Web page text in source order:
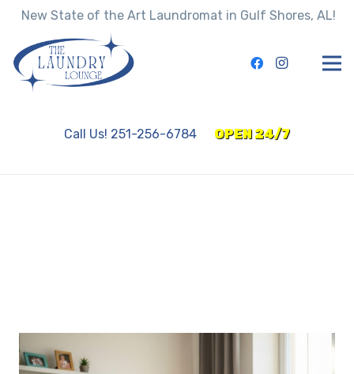
New State of the Art Laundromat in Gulf Shores, AL!
Call Us! 251-256-6784 OPEN 24/7